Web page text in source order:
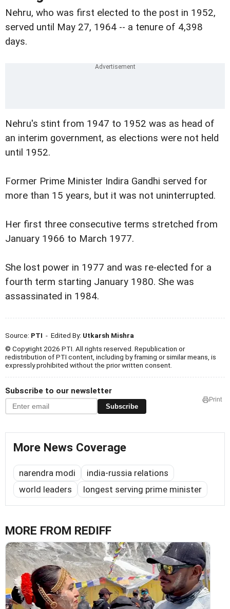
Nehru, who was first elected to the post in 1952,
served until May 27, 1964 -- a tenure of 4,398
days.
Nehru's stint from 1947 to 1952 was as head of
an interim government, as elections were not held
until 1952.
Former Prime Minister Indira Gandhi served for
more than 15 years, but it was not uninterrupted.
Her first three consecutive terms stretched from
January 1966 to March 1977.
She lost power in 1977 and was re-elected for a
fourth term starting January 1980. She was
assassinated in 1984.
Source: PTI - Edited By: Utkarsh Mishra
© Copyright 2026 PTI. All rights reserved. Republication or
redistribution of PTI content, including by framing or similar means, is
expressly prohibited without the prior written consent.
Subscribe to our newsletter
Subscribe
Print
More News Coverage
narendra modi
india-russia relations
world leaders
longest serving prime minister
MORE FROM REDIFF